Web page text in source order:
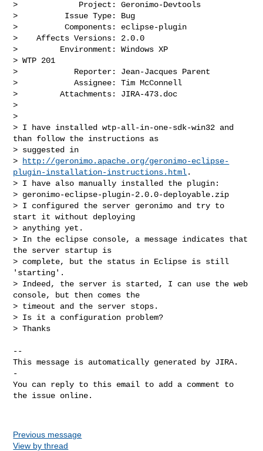
>             Project: Geronimo-Devtools
>          Issue Type: Bug
>          Components: eclipse-plugin
>    Affects Versions: 2.0.0
>         Environment: Windows XP
> WTP 201
>            Reporter: Jean-Jacques Parent
>            Assignee: Tim McConnell
>         Attachments: JIRA-473.doc
>
>
> I have installed wtp-all-in-one-sdk-win32 and
than follow the instructions as
> suggested in
>
http://geronimo.apache.org/geronimo-eclipse-
plugin-installation-instructions.html.
> I have also manually installed the plugin:
> geronimo-eclipse-plugin-2.0.0-deployable.zip
> I configured the server geronimo and try to
start it without deploying
> anything yet.
> In the eclipse console, a message indicates that
the server startup is
> complete, but the status in Eclipse is still
'starting'.
> Indeed, the server is started, I can use the web
console, but then comes the
> timeout and the server stops.
> Is it a configuration problem?
> Thanks
--
This message is automatically generated by JIRA.
-
You can reply to this email to add a comment to
the issue online.
Previous message
View by thread